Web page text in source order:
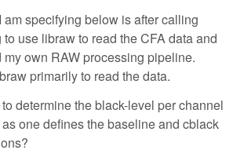
am specifying below is after calling
to use libraw to read the CFA data and
own RAW processing pipeline.
primarily to read the data.
determine the black-level per channel
one defines the baseline and cblack